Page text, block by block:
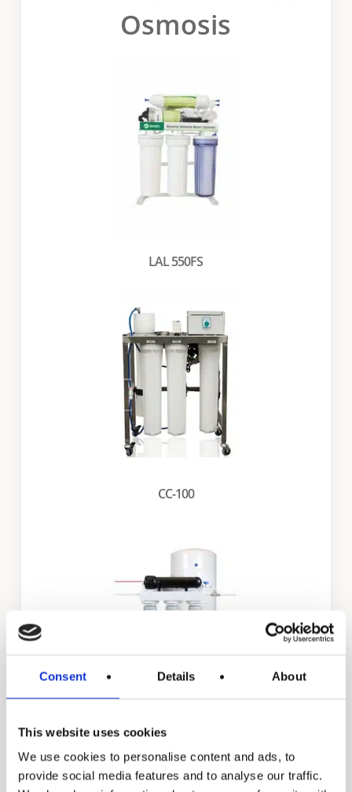
Consent Details About
This website uses cookies
We use cookies to personalise content and ads, to
provide social media features and to analyse our traffic.
Osmosis
LAL 550FS
CC-100
FS-CC-100